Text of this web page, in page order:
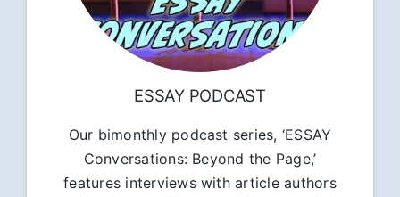
ESSAY PODCAST
Our bimonthly podcast series, ‘ESSAY
Conversations: Beyond the Page,’
features interviews with article authors